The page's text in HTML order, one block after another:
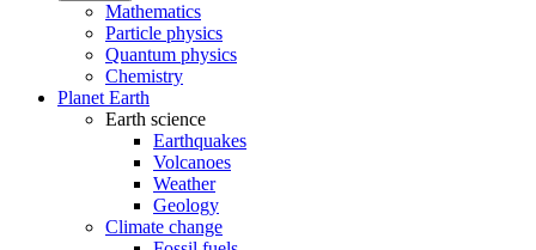
Mathematics
Particle physics
Quantum physics
Chemistry
Planet Earth
Earth science
Earthquakes
Volcanoes
Weather
Geology
Climate change